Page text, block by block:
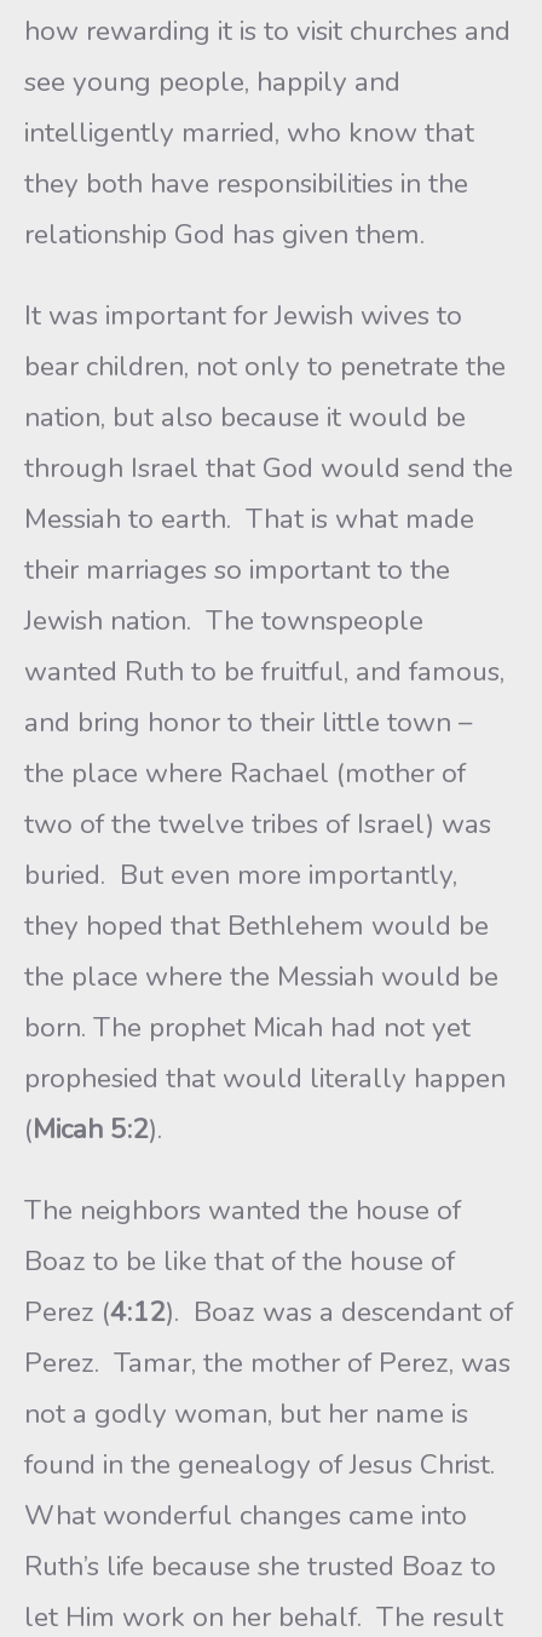
how rewarding it is to visit churches and
see young people, happily and
intelligently married, who know that
they both have responsibilities in the
relationship God has given them.
It was important for Jewish wives to
bear children, not only to penetrate the
nation, but also because it would be
through Israel that God would send the
Messiah to earth. That is what made
their marriages so important to the
Jewish nation. The townspeople
wanted Ruth to be fruitful, and famous,
and bring honor to their little town –
the place where Rachael (mother of
two of the twelve tribes of Israel) was
buried. But even more importantly,
they hoped that Bethlehem would be
the place where the Messiah would be
born. The prophet Micah had not yet
prophesied that would literally happen
(Micah 5:2).
The neighbors wanted the house of
Boaz to be like that of the house of
Perez (4:12). Boaz was a descendant of
Perez. Tamar, the mother of Perez, was
not a godly woman, but her name is
found in the genealogy of Jesus Christ.
What wonderful changes came into
Ruth’s life because she trusted Boaz to
let Him work on her behalf. The result